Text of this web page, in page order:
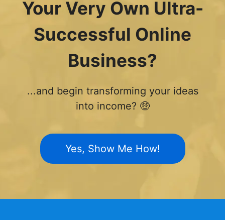
Your Very Own Ultra-
Successful Online
Business?
...and begin transforming your ideas
into income? 🤑
Yes, Show Me How!